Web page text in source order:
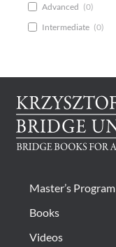
Advanced (0)
Intermediate (0)
Master’s Program
Books
Videos